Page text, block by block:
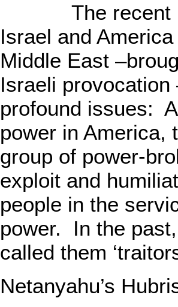
The recent
Israel and
Middle East
Israeli
profound issues:
power in America,
group of power-
exploit and
people in the
power. In the
called them
Netanyahu’s